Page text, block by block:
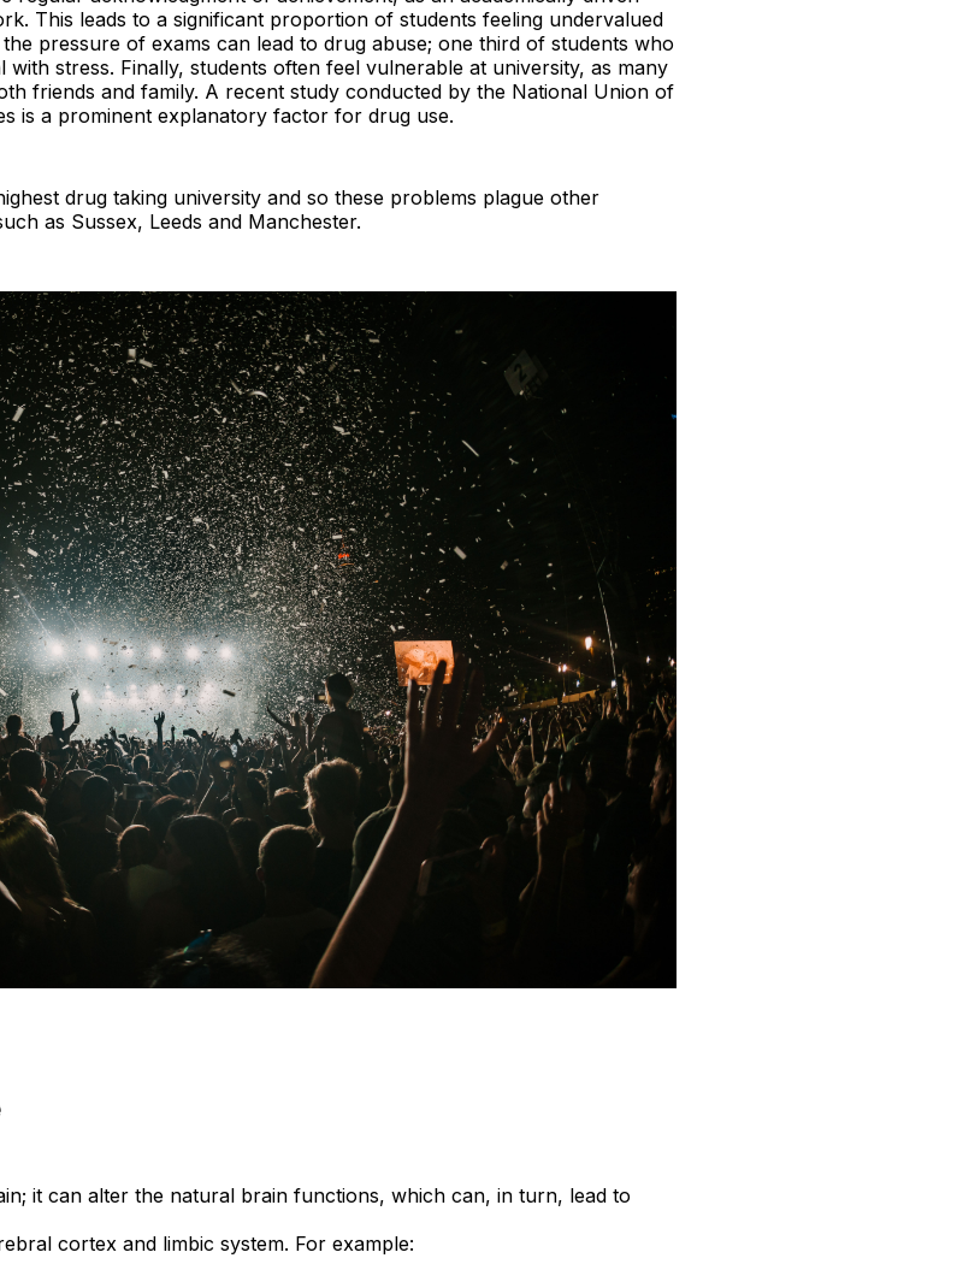
This leads to a significant proportion of students feeling undervalued
pressure of exams can lead to drug abuse; one third of students who
with stress. Finally, students often feel vulnerable at university, as many
friends and family. A recent study conducted by the National Union of
is a prominent explanatory factor for drug use.
drug taking university and so these problems plague other
as Sussex, Leeds and Manchester.
it can alter the natural brain functions, which can, in turn, lead to
cortex and limbic system. For example: